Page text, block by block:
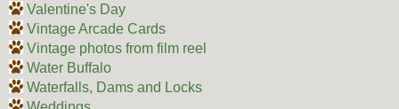
Valentine's Day
Vintage Arcade Cards
Vintage photos from film reel
Water Buffalo
Waterfalls, Dams and Locks